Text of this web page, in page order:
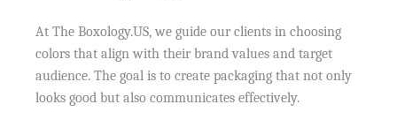
At The Boxology.US, we guide our clients in choosing
colors that align with their brand values and target
audience. The goal is to create packaging that not only
looks good but also communicates effectively.